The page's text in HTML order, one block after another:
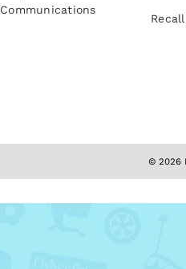
Communications
© 2026